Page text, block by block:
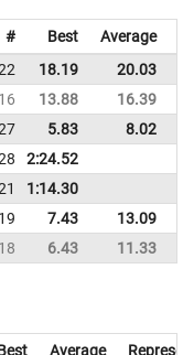
# Best Average
18.19 20.03
16 13.88 16.39
5.83 8.02
2:24.52
1:14.30
19 7.43 13.09
18 6.43 11.33
Average